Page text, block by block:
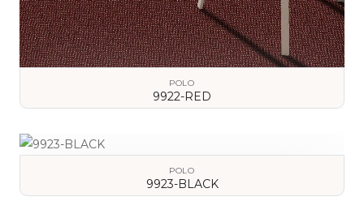
POLO
9922-RED
POLO
9923-BLACK